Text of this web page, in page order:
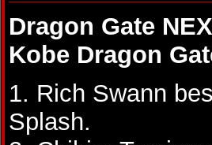
Dragon Gate
Kobe Dragon
1. Rich Swann
Splash.